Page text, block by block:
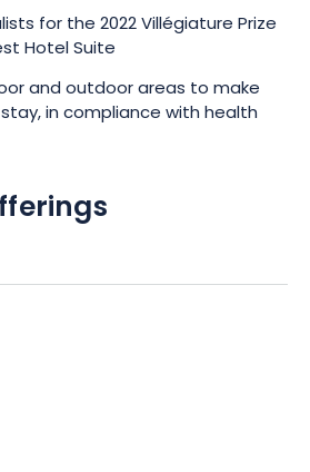
for the 2022 Villégiature Prize
Hotel Suite
and outdoor areas to make
in compliance with health